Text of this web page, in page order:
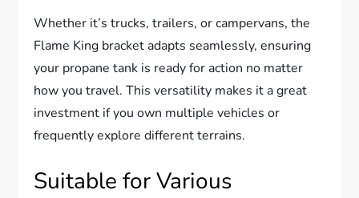
Whether it’s trucks, trailers, or campervans, the
Flame King bracket adapts seamlessly, ensuring
your propane tank is ready for action no matter
how you travel. This versatility makes it a great
investment if you own multiple vehicles or
frequently explore different terrains.
Suitable for Various